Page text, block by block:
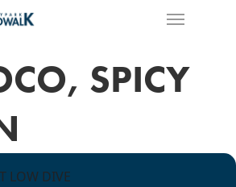
SPICY
LOW DIVE